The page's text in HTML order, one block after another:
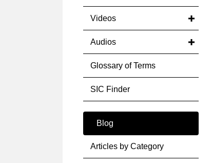
Videos
Audios
Glossary of Terms
SIC Finder
Blog
Articles by Category